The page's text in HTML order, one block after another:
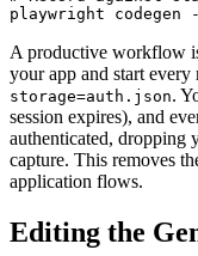
A productive workflow
your app and start
storage=auth.json.
session expires), and
authenticated, dropping
capture. This removes
application flows.
Editing the